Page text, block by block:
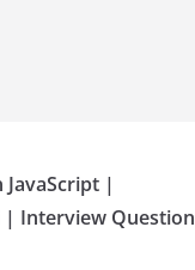
|
| Interview Question